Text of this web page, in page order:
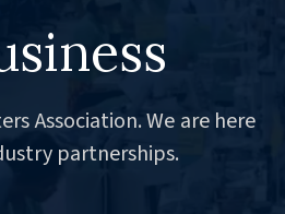
Association. We are here
partnerships.